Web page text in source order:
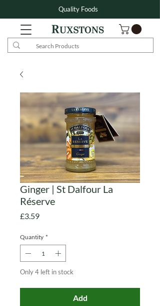
Quality Foods
Ginger | St Dalfour La
Réserve
£3.59Price
Quantity *
Only 4 left in stock
Add